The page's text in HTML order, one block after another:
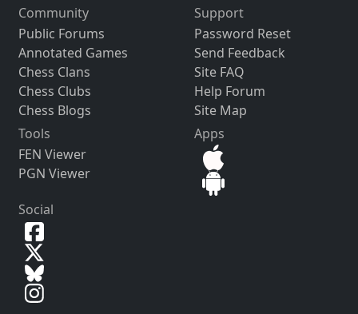
Community
Public Forums
Annotated Games
Chess Clans
Chess Clubs
Chess Blogs
Support
Password Reset
Send Feedback
Site FAQ
Help Forum
Site Map
Tools
FEN Viewer
PGN Viewer
Apps
Social